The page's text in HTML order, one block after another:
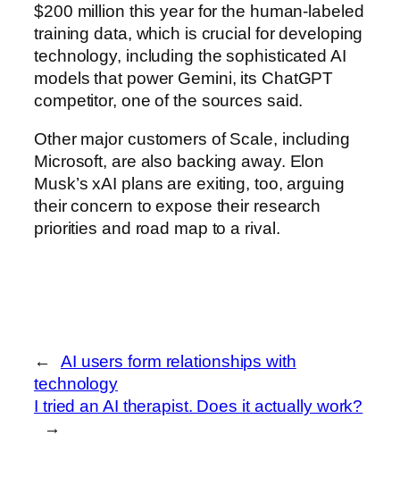
$200 million this year for the human-labeled
training data, which is crucial for developing
technology, including the sophisticated AI
models that power Gemini, its ChatGPT
competitor, one of the sources said.
Other major customers of Scale, including
Microsoft, are also backing away. Elon
Musk’s xAI plans are exiting, too, arguing
their concern to expose their research
priorities and road map to a rival.
←
AI users form relationships with
technology
I tried an AI therapist. Does it actually work?
→